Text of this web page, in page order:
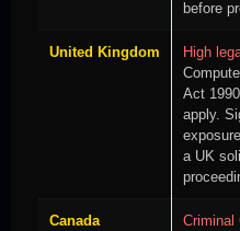
before
United Kingdom
High
Act
apply.
a UK
Canada
Criminal